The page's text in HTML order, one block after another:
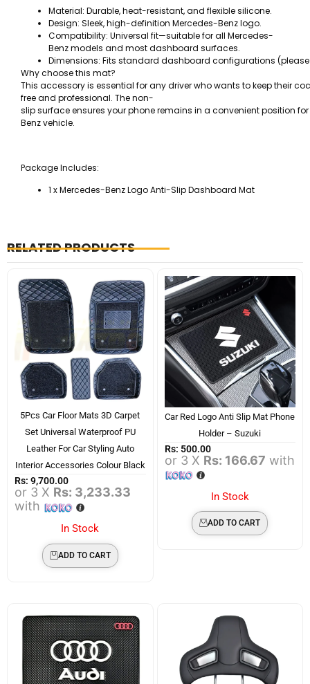
Material: Durable, heat-resistant, and flexible silicone.
Design: Sleek, high-definition Mercedes-Benz logo.
Compatibility: Universal fit—suitable for all Mercedes-
Benz models and most dashboard surfaces.
Dimensions: Fits standard dashboard configurations
Why choose this mat?
This accessory is essential for any driver who wants to keep their
free and professional. The non-
slip surface ensures your phone remains in a convenient position
Benz vehicle.
Package Includes:
1 x Mercedes-Benz Logo Anti-Slip Dashboard Mat
RELATED PRODUCTS
5Pcs Car Floor Mats 3D Carpet
Set Universal Waterproof PU
Leather For Car Styling Auto
Interior Accessories Colour Black
Rs: 9,700.00
or 3 X Rs: 3,233.33
with
In Stock
ADD TO CART
Car Red Logo Anti Slip Mat Phone
Holder – Suzuki
Rs: 500.00
or 3 X Rs: 166.67 with
In Stock
ADD TO CART